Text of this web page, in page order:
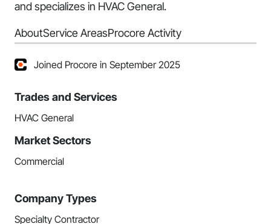
and specializes in HVAC General.
AboutService AreasProcore Activity
Joined Procore in September 2025
Trades and Services
HVAC General
Market Sectors
Commercial
Company Types
Specialty Contractor